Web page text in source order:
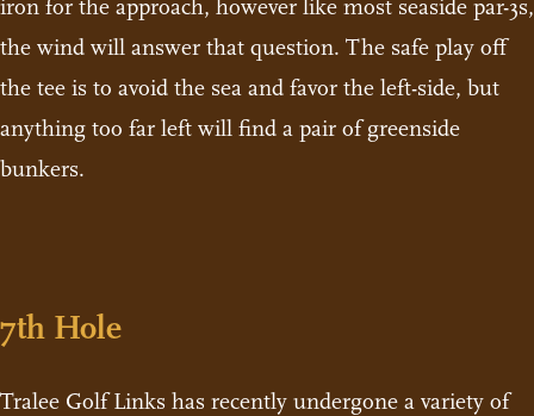
iron for the approach, however like most seaside par-3s,
the wind will answer that question. The safe play off
the tee is to avoid the sea and favor the left-side, but
anything too far left will find a pair of greenside
bunkers.
7th Hole
Tralee Golf Links has recently undergone a variety of